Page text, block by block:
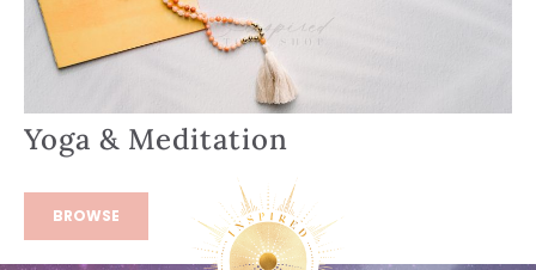
Yoga & Meditation
BROWSE